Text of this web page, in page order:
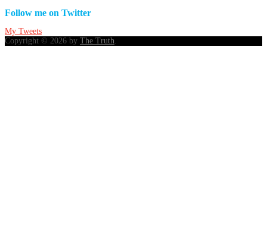
Follow me on Twitter
My Tweets
Copyright © 2026 by The Truth